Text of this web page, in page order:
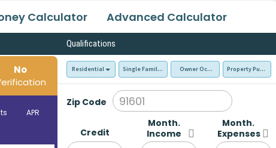
Calculator Advanced Calculator
Qualifications
No
APR
Residential Single Family Residence (SFR)Owner Occupied - Primary Resident
Property Purchase
Zip Code
Credit
Month.
Income
Month.
Expenses